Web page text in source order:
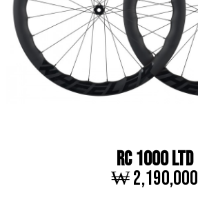
RC 1000 LTD
₩ 2,190,000